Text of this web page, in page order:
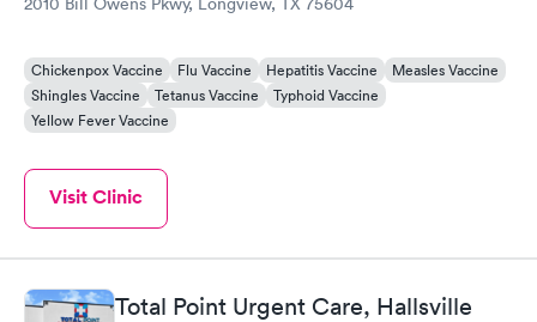
Chickenpox Vaccine Flu Vaccine Hepatitis Vaccine
Measles Vaccine
Shingles Vaccine
Tetanus Vaccine
Typhoid Vaccine
Yellow Fever Vaccine
Visit Clinic
Total Point Urgent Care, Hallsville